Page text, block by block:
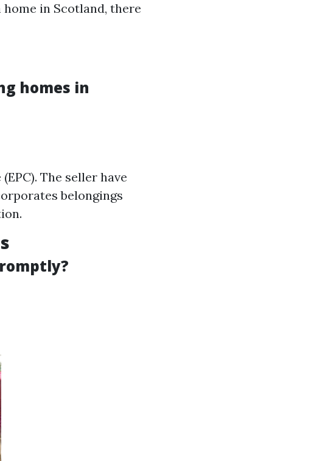
in Scotland, there
homes in
The seller have
belongings